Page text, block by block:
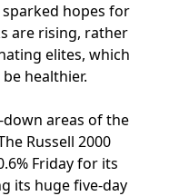
hopes for
are rising, rather
elites, which
healthier.
areas of the
Russell 2000
Friday for its
its huge five-day